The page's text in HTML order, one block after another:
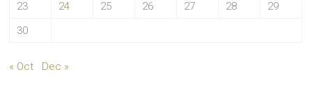
23
24 25 26 27 28
29
30
« Oct Dec »